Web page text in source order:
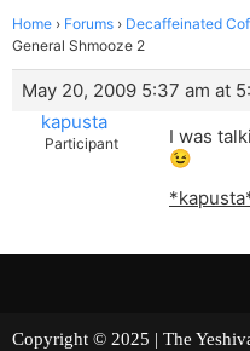
Home › Forums › Decaffeinated
General Shmooze 2
May 20, 2009 5:37 am at
kapusta
Participant
I was
😉
Copyright © 2025 | The